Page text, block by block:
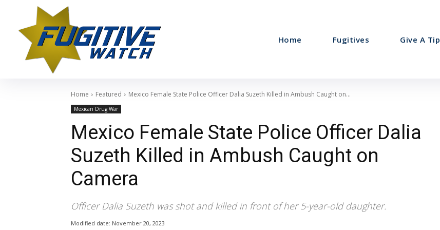
Home Fugitives Give A Tip
Home Featured Mexico Female State Police Officer Dalia Suzeth Killed in Ambush Caught on...
Mexican Drug War
Mexico Female State Police Officer Dalia
Suzeth Killed in Ambush Caught on
Camera
Officer Dalia Suzeth was shot and killed in front of her 5-year-old daughter.
Modified date: November 20, 2023